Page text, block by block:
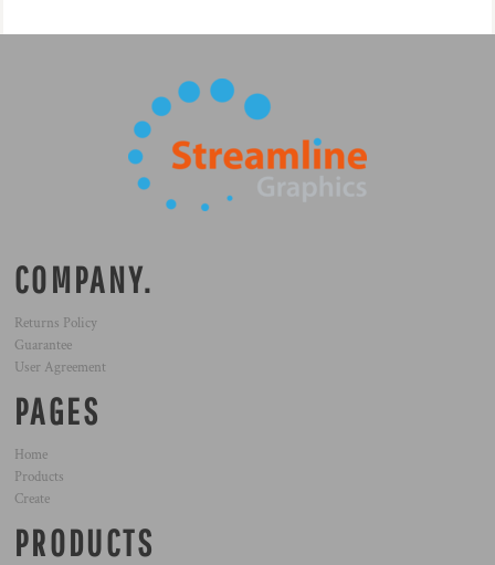
COMPANY.
Returns Policy
Guarantee
User Agreement
PAGES
Home
Products
Create
PRODUCTS